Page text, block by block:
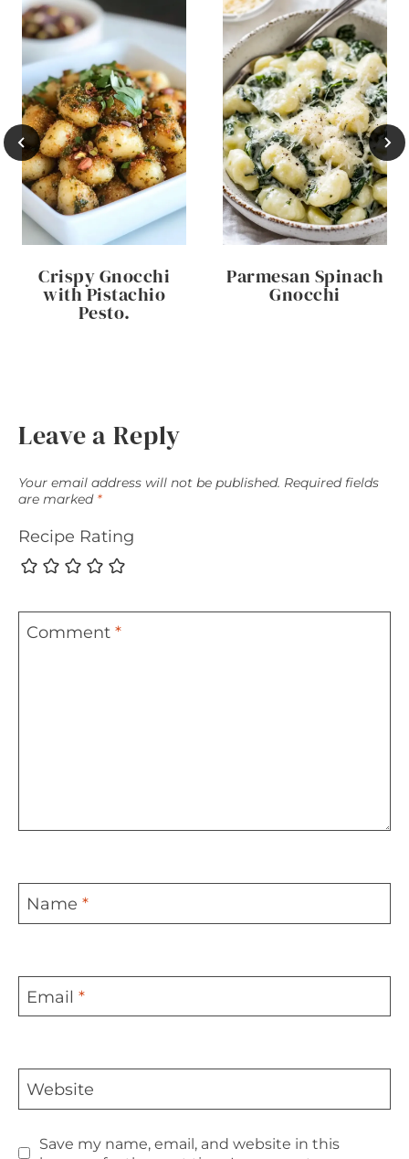
Crispy Gnocchi
with Pistachio
Pesto.
Parmesan Spinach
Gnocchi
Leave a Reply
Your email address will not be published. Required fields
are marked *
Recipe Rating
Comment *
Name *
Email *
Website
Save my name, email, and website in this